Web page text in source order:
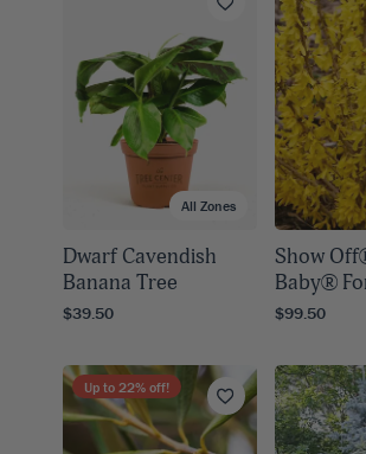
All Zones
Dwarf Cavendish
Banana Tree
$39.50
Show
Baby®
$99.50
Up to 22% off!